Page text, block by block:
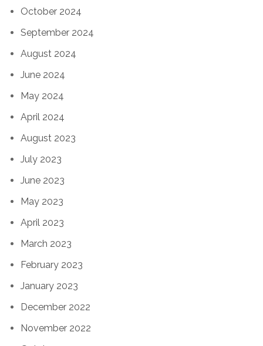
October 2024
September 2024
August 2024
June 2024
May 2024
April 2024
August 2023
July 2023
June 2023
May 2023
April 2023
March 2023
February 2023
January 2023
December 2022
November 2022